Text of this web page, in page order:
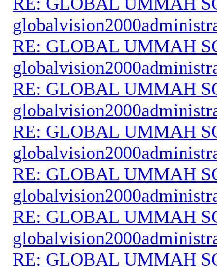
RE: GLOBAL UMMAH
RE: GLOBAL UMMAH
RE: GLOBAL UMMAH
RE: GLOBAL UMMAH
RE: GLOBAL UMMAH
RE: GLOBAL UMMAH